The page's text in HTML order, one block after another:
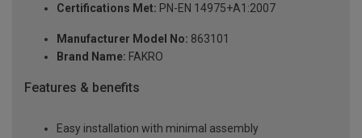
Certifications Met: PN-EN 14975+A1:2007
Manufacturer Model No: 863101
Brand Name: FAKRO
Features & benefits
Easy installation with minimal assembly